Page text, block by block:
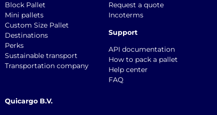
Block Pallet
Mini pallets
Custom Size Pallet
Destinations
Perks
Sustainable transport
Transportation company
Request a quote
Incoterms
Support
API documentation
How to pack a pallet
Help center
FAQ
Quicargo B.V.